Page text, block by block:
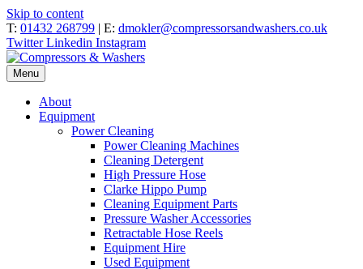
Skip to content
T: 01432 268799 | E: dmokler@compressorsandwashers.co.uk
Twitter Linkedin Instagram
Menu
About
Equipment
Power Cleaning
Power Cleaning Machines
Cleaning Detergent
High Pressure Hose
Clarke Hippo Pump
Cleaning Equipment Parts
Pressure Washer Accessories
Retractable Hose Reels
Equipment Hire
Used Equipment